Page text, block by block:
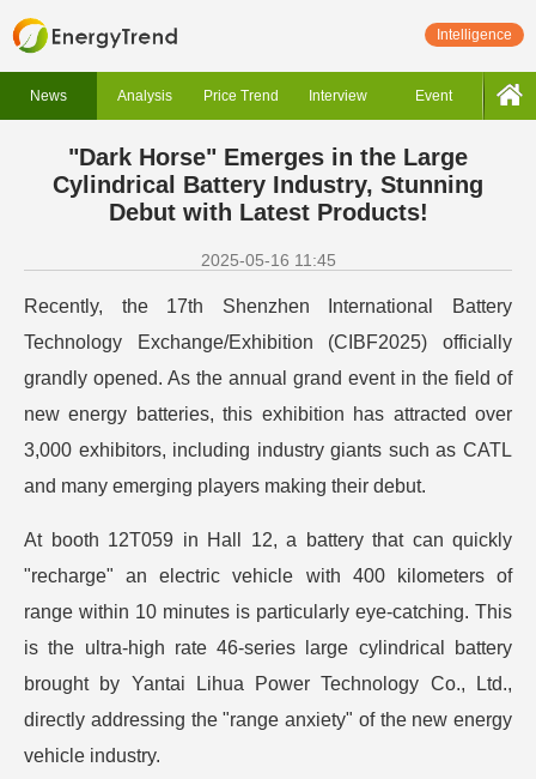
Intelligence
News Analysis Price Trend Interview Event
"Dark Horse" Emerges in the Large
Cylindrical Battery Industry, Stunning
Debut with Latest Products!
2025-05-16 11:45
Recently, the 17th Shenzhen International Battery
Technology Exchange/Exhibition (CIBF2025) officially
grandly opened. As the annual grand event in the field of
new energy batteries, this exhibition has attracted over
3,000 exhibitors, including industry giants such as CATL
and many emerging players making their debut.
At booth 12T059 in Hall 12, a battery that can quickly
"recharge" an electric vehicle with 400 kilometers of
range within 10 minutes is particularly eye-catching. This
is the ultra-high rate 46-series large cylindrical battery
brought by Yantai Lihua Power Technology Co., Ltd.,
directly addressing the "range anxiety" of the new energy
vehicle industry.